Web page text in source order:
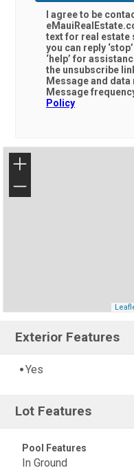
I agree to be
text for real estate
you can reply
‘help’ for assistance. You can also
the unsubscribe
Message and data
Message
Policy
+
−
Exterior Features
Yes
Lot Features
Pool Features
In Ground